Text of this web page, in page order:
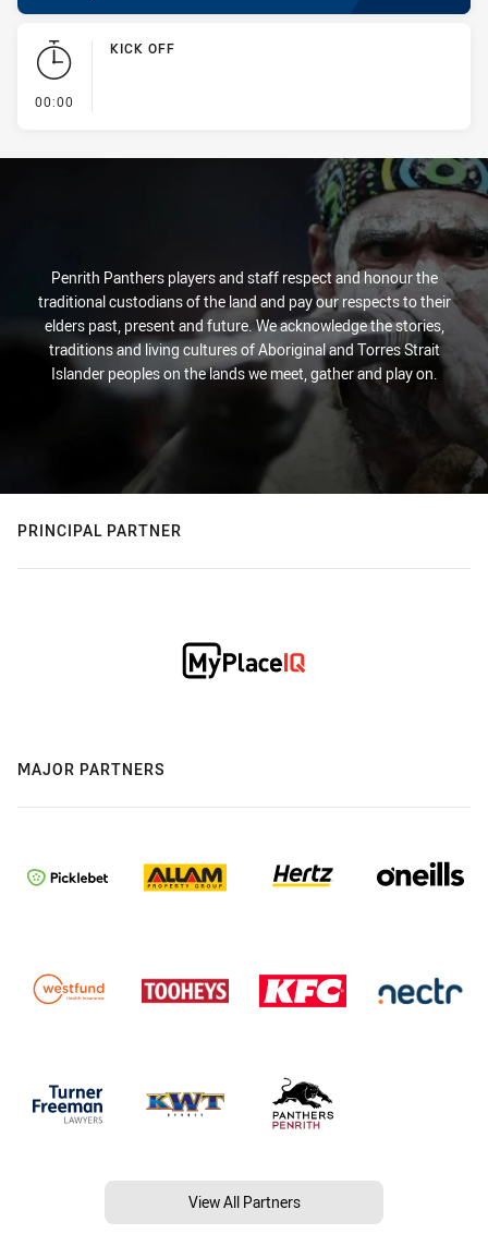
00:00
KICK OFF
Penrith Panthers players and staff respect and honour the
traditional custodians of the land and pay our respects to their
elders past, present and future. We acknowledge the stories,
traditions and living cultures of Aboriginal and Torres Strait
Islander peoples on the lands we meet, gather and play on.
PRINCIPAL PARTNER
MAJOR PARTNERS
View All Partners